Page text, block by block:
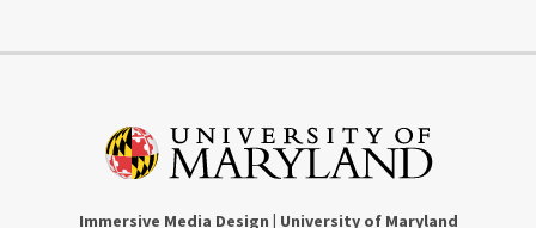
Immersive Media Design | University of Maryland